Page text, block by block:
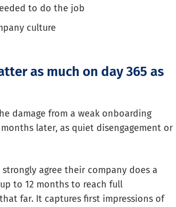
to do the job
culture
as much on day 365 as
damage from a weak onboarding
later, as quiet disengagement or
agree their company does a
to 12 months to reach full
far. It captures first impressions of